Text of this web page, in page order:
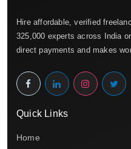
Hire affordable, verified
325,000 experts across India
direct payments and makes
Quick Links
Home